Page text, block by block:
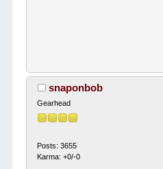
snaponbob
Gearhead
Posts: 3655
Karma: +0/-0